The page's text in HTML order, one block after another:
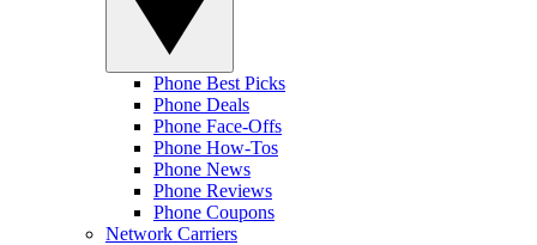
Phone Best Picks
Phone Deals
Phone Face-Offs
Phone How-Tos
Phone News
Phone Reviews
Phone Coupons
Network Carriers